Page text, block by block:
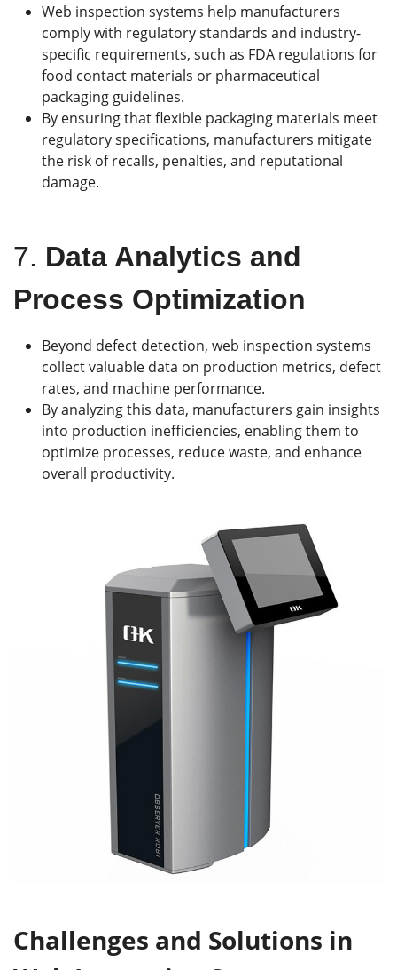
Web inspection systems help manufacturers
comply with regulatory standards and industry-
specific requirements, such as FDA regulations for
food contact materials or pharmaceutical
packaging guidelines.
By ensuring that flexible packaging materials meet
regulatory specifications, manufacturers mitigate
the risk of recalls, penalties, and reputational
damage.
7. Data Analytics and
Process Optimization
Beyond defect detection, web inspection systems
collect valuable data on production metrics, defect
rates, and machine performance.
By analyzing this data, manufacturers gain insights
into production inefficiencies, enabling them to
optimize processes, reduce waste, and enhance
overall productivity.
Challenges and Solutions in